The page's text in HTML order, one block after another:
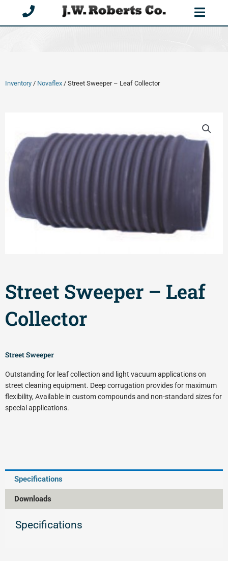
content
Inventory / Novaflex / Street Sweeper – Leaf Collector
Street Sweeper – Leaf
Collector
Street Sweeper
Outstanding for leaf collection and light vacuum applications on
street cleaning equipment. Deep corrugation provides for maximum
flexibility, Available in custom compounds and non-standard sizes for
special applications.
Specifications
Downloads
Specifications